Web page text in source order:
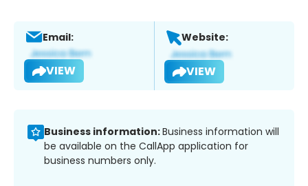
Email:
VIEW
Website:
VIEW
Business information:Business information will
be available on the CallApp application for
business numbers only.